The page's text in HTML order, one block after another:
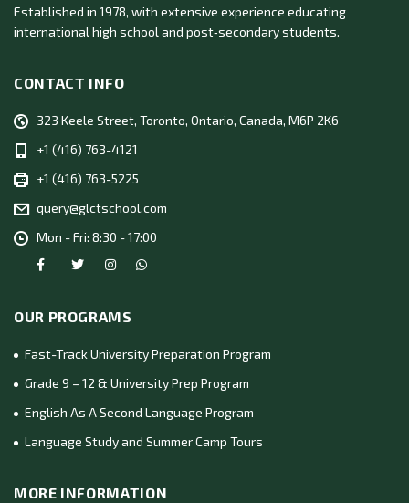
Established in 1978, with extensive experience educating
international high school and post‑secondary students.
CONTACT INFO
323 Keele Street, Toronto, Ontario, Canada, M6P 2K6
+1 (416) 763-4121
+1 (416) 763-5225
query@glctschool.com
Mon - Fri: 8:30 - 17:00
OUR PROGRAMS
Fast-Track University Preparation Program
Grade 9 – 12 & University Prep Program
English As A Second Language Program
Language Study and Summer Camp Tours
MORE INFORMATION